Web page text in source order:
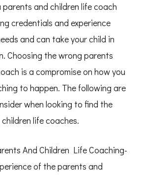
and children life coach
credentials and experience
and can take your child in
Choosing the wrong parents
is a compromise on how you
to happen. The following are
when looking to find the
life coaches.
And Children Life Coaching-
of the parents and